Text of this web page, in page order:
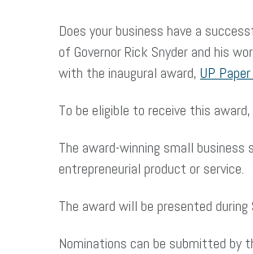
Does your business have a
of Governor Rick Snyder and his
with the inaugural award, UP Paper
To be eligible to receive this
The award-winning small
entrepreneurial product or service.
The award will be presented
Nominations can be submitted by